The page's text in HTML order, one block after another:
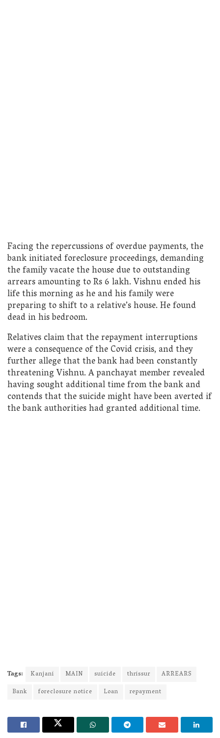
Facing the repercussions of overdue payments, the
bank initiated foreclosure proceedings, demanding
the family vacate the house due to outstanding
arrears amounting to Rs 6 lakh. Vishnu ended his
life this morning as he and his family were
preparing to shift to a relative’s house. He found
dead in his bedroom.
Relatives claim that the repayment interruptions
were a consequence of the Covid crisis, and they
further allege that the bank had been constantly
threatening Vishnu. A panchayat member revealed
having sought additional time from the bank and
contends that the suicide might have been averted if
the bank authorities had granted additional time.
Tags: Kanjani MAIN suicide thrissur
ARREARS
Bank
foreclosure notice Loan repayment